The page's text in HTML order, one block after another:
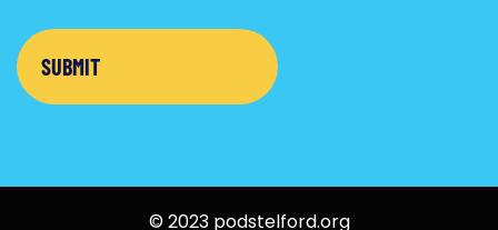
© 2023 podstelford.org